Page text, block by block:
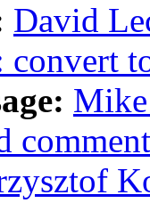
David